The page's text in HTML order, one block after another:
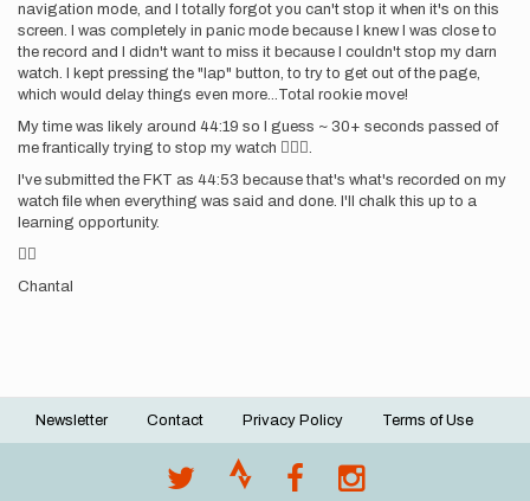
navigation mode, and I totally forgot you can't stop it when it's on this
screen. I was completely in panic mode because I knew I was close to
the record and I didn't want to miss it because I couldn't stop my darn
watch. I kept pressing the "lap" button, to try to get out of the page,
which would delay things even more...Total rookie move!
My time was likely around 44:19 so I guess ~ 30+ seconds passed of
me frantically trying to stop my watch 🤦🏼‍♀️.
I've submitted the FKT as 44:53 because that's what's recorded on my
watch file when everything was said and done. I'll chalk this up to a
learning opportunity.
✌🏼
Chantal
Footer
Newsletter Contact Privacy Policy Terms of Use